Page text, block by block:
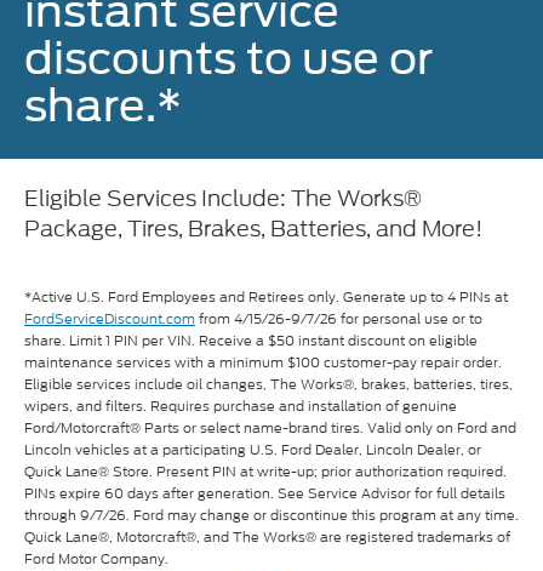
instant service
discounts to use or
share.*
Eligible Services Include: The Works®
Package, Tires, Brakes, Batteries, and More!
*Active U.S. Ford Employees and Retirees only. Generate up to 4 PINs at
FordServiceDiscount.comfrom 4/15/26-9/7/26 for personal use or to
share. Limit 1 PIN per VIN. Receive a $50 instant discount on eligible
maintenance services with a minimum $100 customer-pay repair order.
Eligible services include oil changes, The Works®, brakes, batteries, tires,
wipers, and filters. Requires purchase and installation of genuine
Ford/Motorcraft® Parts or select name-brand tires. Valid only on Ford and
Lincoln vehicles at a participating U.S. Ford Dealer, Lincoln Dealer, or
Quick Lane® Store. Present PIN at write-up; prior authorization required.
PINs expire 60 days after generation. See Service Advisor for full details
through 9/7/26. Ford may change or discontinue this program at any time.
Quick Lane®, Motorcraft®, and The Works® are registered trademarks of
Ford Motor Company.